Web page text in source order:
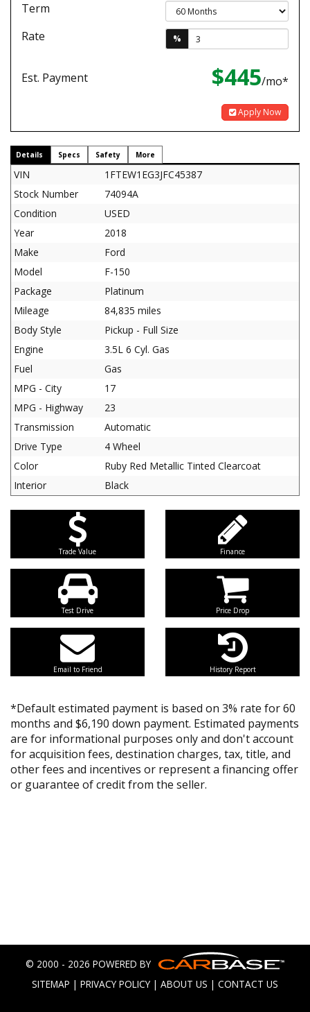
Term
Rate
%
Est. Payment $445/mo*
Apply Now
Details Specs Safety More
VIN
1FTEW1EG3JFC45387
Stock Number
74094A
Condition
USED
Year
2018
Make
Ford
Model
F-150
Package
Platinum
Mileage
84,835 miles
Body Style
Pickup - Full Size
Engine
3.5L 6 Cyl. Gas
Fuel
Gas
MPG - City
17
MPG - Highway
23
Transmission
Automatic
Drive Type
4 Wheel
Color
Ruby Red Metallic Tinted Clearcoat
Interior
Black
Trade Value Finance
Test Drive Price Drop
Email to Friend History Report
*Default estimated payment is based on 3% rate for 60
months and $6,190 down payment. Estimated payments
are for informational purposes only and don't account
for acquisition fees, destination charges, tax, title, and
other fees and incentives or represent a financing offer
or guarantee of credit from the seller.
© 2000 - 2026 POWERED BY
SITEMAP | PRIVACY POLICY | ABOUT US | CONTACT US